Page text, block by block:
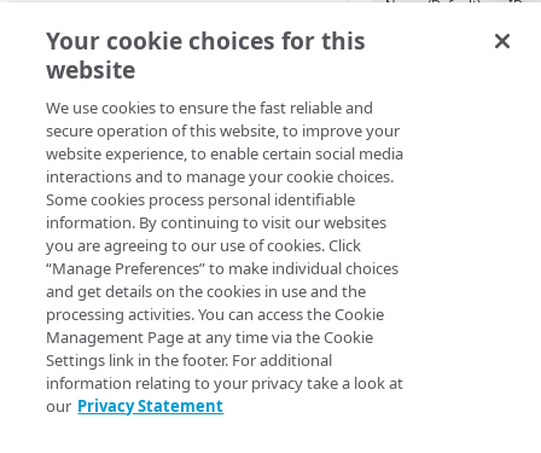
Function index
Copy
Find
API operation
Get
Category
Contracts & groups
Endpoint
Endpoint multistep group
Endpoint version
Endpoint version cache
New
Category
Endpoint
Endpoint activation
Endpoint deactivation
Endpoint from file
Remove
Category
Endpoint
Endpoint version
Endpoint version PII
Name (Default) ID
Remove-
Gateway if none of
active or pending
production network.
Your cookie choices for this
website
We use cookies to ensure the fast reliable and
secure operation of this website, to improve your
website experience, to enable certain social media
interactions and to manage your cookie choices.
Some cookies process personal identifiable
information. By continuing to visit our websites
you are agreeing to our use of cookies. Click
“Manage Preferences” to make individual choices
and get details on the cookies in use and the
processing activities. You can access the Cookie
Management Page at any time via the Cookie
Settings link in the footer. For additional
information relating to your privacy take a look at
our Privacy Statement